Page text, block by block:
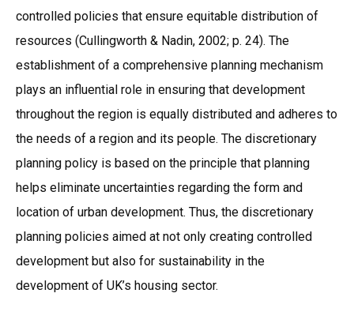
controlled policies that ensure equitable distribution of
resources (Cullingworth & Nadin, 2002; p. 24). The
establishment of a comprehensive planning mechanism
plays an influential role in ensuring that development
throughout the region is equally distributed and adheres to
the needs of a region and its people. The discretionary
planning policy is based on the principle that planning
helps eliminate uncertainties regarding the form and
location of urban development. Thus, the discretionary
planning policies aimed at not only creating controlled
development but also for sustainability in the
development of UK’s housing sector.